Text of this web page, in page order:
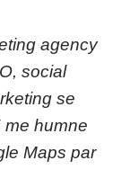
agency
social
se
me humne
Maps par